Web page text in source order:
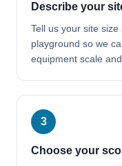
Describe your
Tell us your site
playground so we
equipment scale
3
Choose your